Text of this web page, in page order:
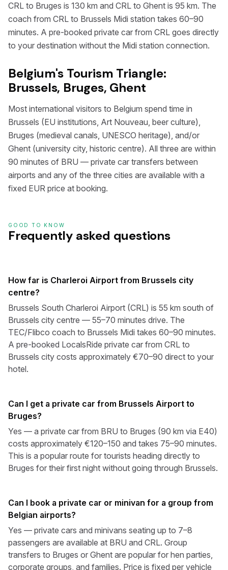
CRL to Bruges is 130 km and CRL to Ghent is 95 km. The
coach from CRL to Brussels Midi station takes 60–90
minutes. A pre-booked private car from CRL goes directly
to your destination without the Midi station connection.
Belgium's Tourism Triangle:
Brussels, Bruges, Ghent
Most international visitors to Belgium spend time in
Brussels (EU institutions, Art Nouveau, beer culture),
Bruges (medieval canals, UNESCO heritage), and/or
Ghent (university city, historic centre). All three are within
90 minutes of BRU — private car transfers between
airports and any of the three cities are available with a
fixed EUR price at booking.
GOOD TO KNOW
Frequently asked questions
How far is Charleroi Airport from Brussels city
centre?
Brussels South Charleroi Airport (CRL) is 55 km south of
Brussels city centre — 55–70 minutes drive. The
TEC/Flibco coach to Brussels Midi takes 60–90 minutes.
A pre-booked LocalsRide private car from CRL to
Brussels city costs approximately €70–90 direct to your
hotel.
Can I get a private car from Brussels Airport to
Bruges?
Yes — a private car from BRU to Bruges (90 km via E40)
costs approximately €120–150 and takes 75–90 minutes.
This is a popular route for tourists heading directly to
Bruges for their first night without going through Brussels.
Can I book a private car or minivan for a group from
Belgian airports?
Yes — private cars and minivans seating up to 7–8
passengers are available at BRU and CRL. Group
transfers to Bruges or Ghent are popular for hen parties,
corporate groups, and families. Price is fixed per vehicle